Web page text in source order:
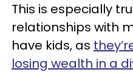
This is especially
relationships with
have kids, as
losing wealth in a